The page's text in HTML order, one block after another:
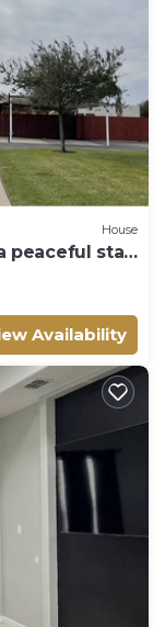
House
peaceful stay
Availability